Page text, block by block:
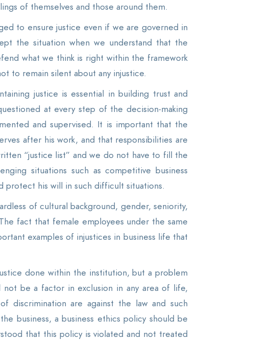
of themselves and those around them.
to ensure justice even if we are governed in
the situation when we understand that the
what we think is right within the framework
to remain silent about any injustice.
justice is essential in building trust and
at every step of the decision-making
and supervised. It is important that the
after his work, and that responsibilities are
“justice list” and we do not have to fill the
situations such as competitive business
protect his will in such difficult situations.
of cultural background, gender, seniority,
fact that female employees under the same
examples of injustices in business life that
done within the institution, but a problem
not be a factor in exclusion in any area of ​​life,
discrimination are against the law and such
business, a business ethics policy should be
that this policy is violated and not treated